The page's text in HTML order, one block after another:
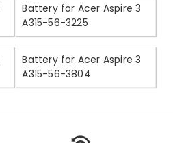
Battery for Acer Aspire 3
A315-56-3225
Battery for Acer Aspire 3
A315-56-3804